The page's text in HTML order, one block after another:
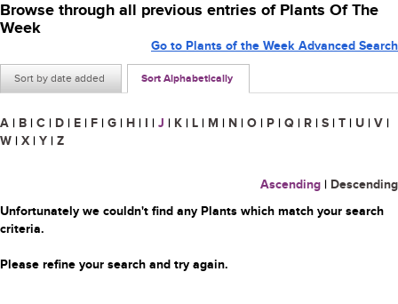
Browse through all previous entries of Plants Of The
Week
Sort by date added Sort Alphabetically
Go to Plants of the Week Advanced Search
A | B | C | D | E | F | G | H | I | J | K | L | M | N | O | P | Q | R | S | T | U | V |
W | X | Y | Z
Ascending | Descending
Unfortunately we couldn't find any Plants which match your search
criteria.
Please refine your search and try again.